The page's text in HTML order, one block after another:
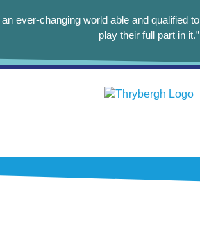
ever-changing world able and qualified to
play their full part in it.”